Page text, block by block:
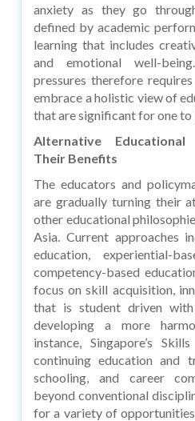
anxiety as they go
defined by academic
learning that includes
and emotional well-
pressures therefore
embrace a holistic view of
that are significant for one
Alternative
Their Benefits
The educators and
are gradually turning their
other educational
Asia. Current approaches
education, experiential-
competency-based
focus on skill acquisition,
that is student driven
developing a more
instance, Singapore’s
continuing education and
schooling, and career
beyond conventional
for a variety of